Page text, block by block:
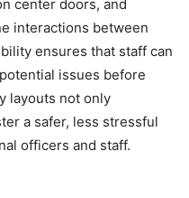
center doors, and
interactions between
ensures that staff can
issues before
layouts not only
a safer, less stressful
officers and staff.